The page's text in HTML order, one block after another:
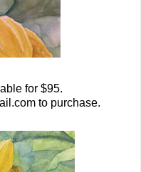
for $95.
to purchase.